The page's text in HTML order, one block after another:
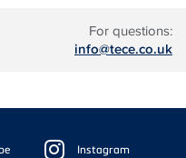
For questions:
info@tece.co.uk
Instagram